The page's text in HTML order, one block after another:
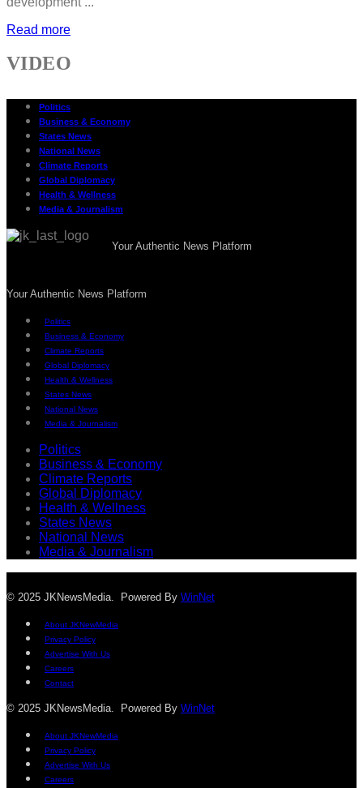
Read more
VIDEO
Politics
Business & Economy
States News
National News
Climate Reports
Global Diplomacy
Health & Wellness
Media & Journalism
Your Authentic News Platform
Your Authentic News Platform
Politics
Business & Economy
Climate Reports
Global Diplomacy
Health & Wellness
States News
National News
Media & Journalism
Politics
Business & Economy
Climate Reports
Global Diplomacy
Health & Wellness
States News
National News
Media & Journalism
© 2025 JKNewsMedia. Powered By WinNet
About JKNewMedia
Privacy Policy
Advertise With Us
Careers
Contact
© 2025 JKNewsMedia. Powered By WinNet
About JKNewMedia
Privacy Policy
Advertise With Us
Careers